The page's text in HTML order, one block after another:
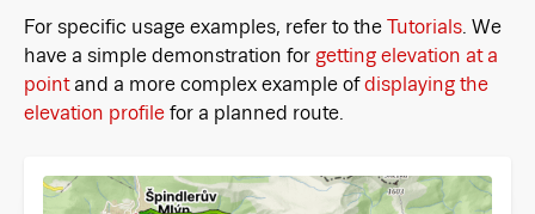
For specific usage examples, refer to the Tutorials. We
have a simple demonstration for getting elevation at a
pointand a more complex example ofdisplaying the
elevation profile for a planned route.